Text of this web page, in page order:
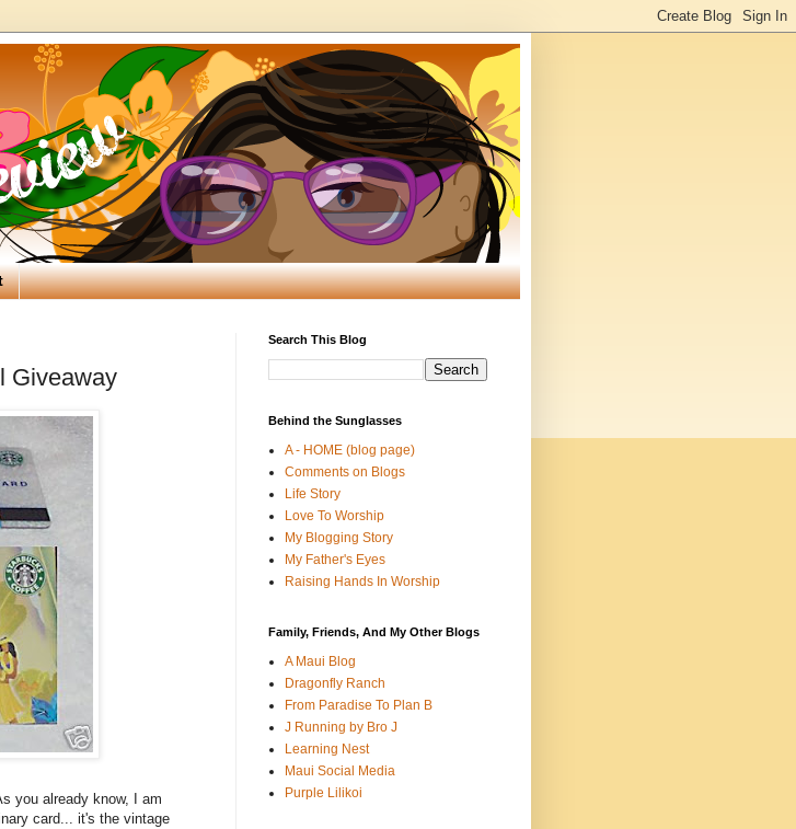
Giveaway
you already know, I am
card... it's the vintage
Search This Blog
Behind the Sunglasses
A - HOME (blog page)
Comments on Blogs
Life Story
Love To Worship
My Blogging Story
My Father's Eyes
Raising Hands In Worship
Family, Friends, And My Other Blogs
A Maui Blog
Dragonfly Ranch
From Paradise To Plan B
J Running by Bro J
Learning Nest
Maui Social Media
Purple Lilikoi